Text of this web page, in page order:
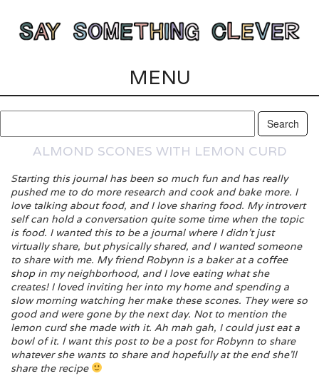
MENU
ALMOND SCONES WITH LEMON CURD
Starting this journal has been so much fun and has really
pushed me to do more research and cook and bake more. I
love talking about food, and I love sharing food. My introvert
self can hold a conversation quite some time when the topic
is food. I wanted this to be a journal where I didn’t just
virtually share, but physically shared, and I wanted someone
to share with me. My friend Robynn is a baker at a coffee
shopin my neighborhood, and I love eating what she
creates! I loved inviting her into my home and spending a
slow morning watching her make these scones. They were so
good and were gone by the next day. Not to mention the
lemon curd she made with it. Ah mah gah, I could just eat a
bowl of it. I want this post to be a post for Robynn to share
whatever she wants to share and hopefully at the end she’ll
share the recipe